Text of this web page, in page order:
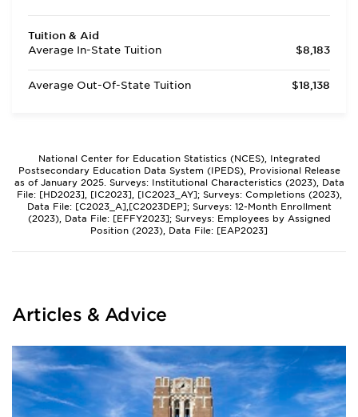
Tuition & Aid
Average In-State Tuition
$8,183
Average Out-Of-State Tuition $18,138
National Center for Education Statistics (NCES), Integrated
Postsecondary Education Data System (IPEDS), Provisional Release
as of January 2025. Surveys: Institutional Characteristics (2023), Data
File: [HD2023], [IC2023], [IC2023_AY]; Surveys: Completions (2023),
Data File: [C2023_A],[C2023DEP]; Surveys: 12-Month Enrollment
(2023), Data File: [EFFY2023]; Surveys: Employees by Assigned
Position (2023), Data File: [EAP2023]
Articles & Advice